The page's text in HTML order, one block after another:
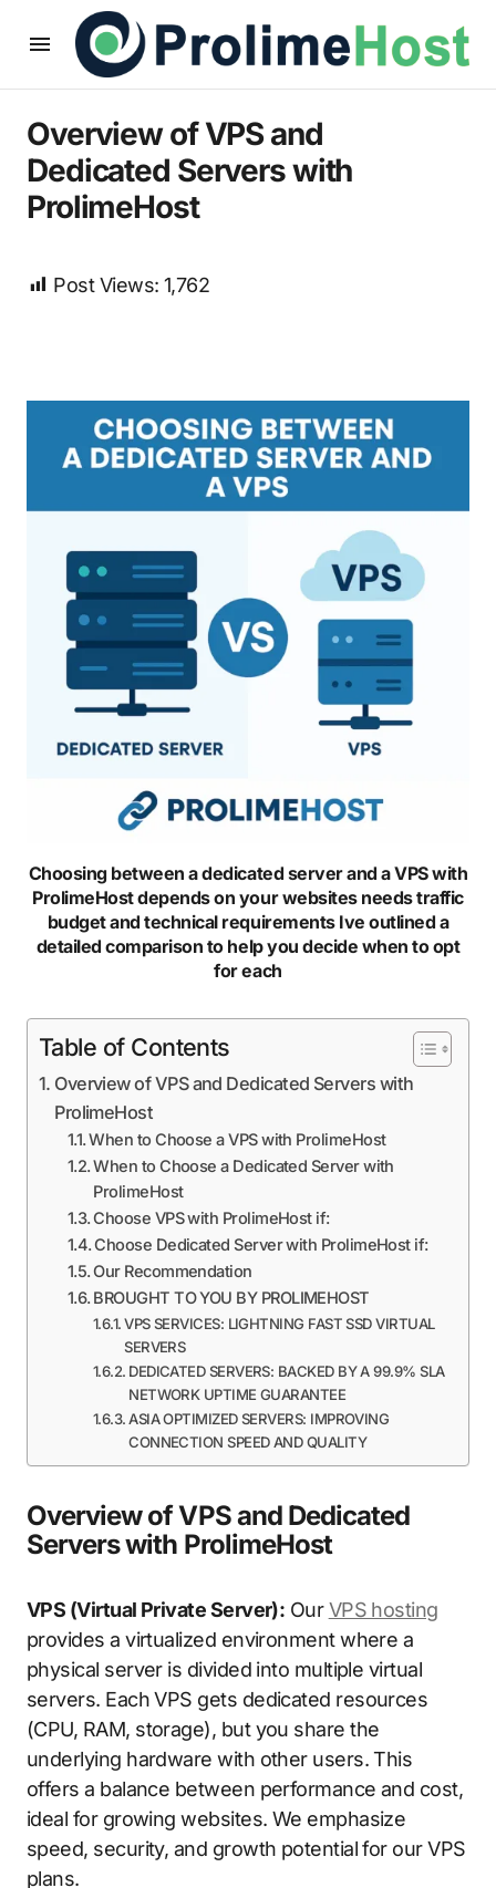
Overview of VPS and
Dedicated Servers with
ProlimeHost
Post Views: 1,762
Choosing between a dedicated server and a VPS with
ProlimeHost depends on your websites needs traffic
budget and technical requirements Ive outlined a
detailed comparison to help you decide when to opt
for each
Table of Contents
Overview of VPS and Dedicated Servers with
ProlimeHost
When to Choose a VPS with ProlimeHost
When to Choose a Dedicated Server with
ProlimeHost
Choose VPS with ProlimeHost if:
Choose Dedicated Server with ProlimeHost if:
Our Recommendation
BROUGHT TO YOU BY PROLIMEHOST
VPS SERVICES: LIGHTNING FAST SSD VIRTUAL
SERVERS
DEDICATED SERVERS: BACKED BY A 99.9% SLA
NETWORK UPTIME GUARANTEE
ASIA OPTIMIZED SERVERS: IMPROVING
CONNECTION SPEED AND QUALITY
Overview of VPS and Dedicated
Servers with ProlimeHost
VPS (Virtual Private Server): OurVPS hosting
provides a virtualized environment where a
physical server is divided into multiple virtual
servers. Each VPS gets dedicated resources
(CPU, RAM, storage), but you share the
underlying hardware with other users. This
offers a balance between performance and cost,
ideal for growing websites. We emphasize
speed, security, and growth potential for our VPS
plans.